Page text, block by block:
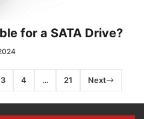
for a SATA Drive?
3 4 … 21 Next